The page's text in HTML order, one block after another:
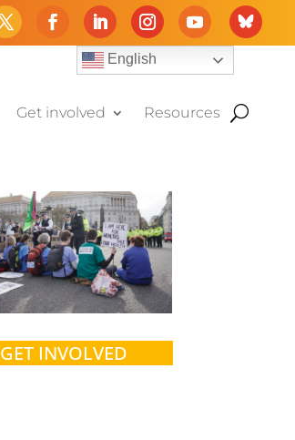
English
Get involved Resources
GET INVOLVED